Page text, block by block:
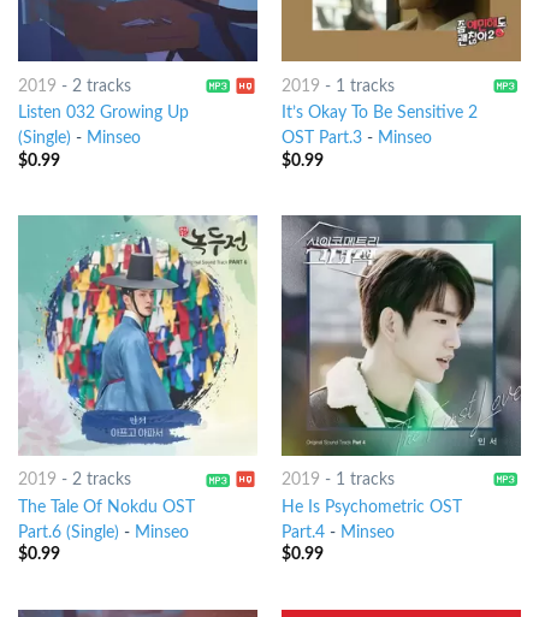
2019 - 2 tracks
Listen 032 Growing Up
(Single) - Minseo
$0.99
2019 - 1 tracks
It’s Okay To Be Sensitive 2
OST Part.3- Minseo
$0.99
2019 - 2 tracks
The Tale Of Nokdu OST
Part.6 (Single) - Minseo
$0.99
2019 - 1 tracks
He Is Psychometric OST
Part.4- Minseo
$0.99